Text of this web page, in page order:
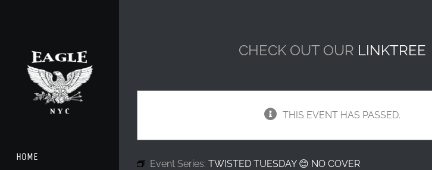
HOME
CHECK OUT OUR LINKTREE
THIS EVENT HAS PASSED.
Event Series: TWISTED TUESDAY 😊 NO COVER